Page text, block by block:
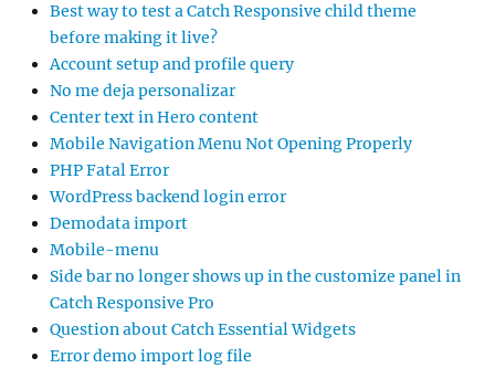
Best way to test a Catch Responsive child theme
before making it live?
Account setup and profile query
No me deja personalizar
Center text in Hero content
Mobile Navigation Menu Not Opening Properly
PHP Fatal Error
WordPress backend login error
Demodata import
Mobile-menu
Side bar no longer shows up in the customize panel in
Catch Responsive Pro
Question about Catch Essential Widgets
Error demo import log file